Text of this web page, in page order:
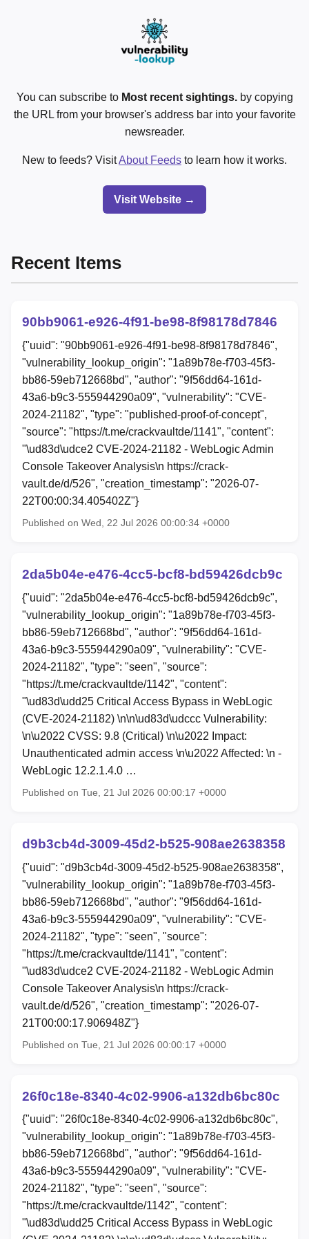
You can subscribe to Most recent sightings.by copying
the URL from your browser's address bar into your favorite
newsreader.
New to feeds? VisitAbout Feeds to learn how it works.
Visit Website →
Recent Items
90bb9061-e926-4f91-be98-8f98178d7846
{"uuid": "90bb9061-e926-4f91-be98-8f98178d7846",
"vulnerability_lookup_origin": "1a89b78e-f703-45f3-
bb86-59eb712668bd", "author": "9f56dd64-161d-
43a6-b9c3-555944290a09", "vulnerability": "CVE-
2024-21182", "type": "published-proof-of-concept",
"source": "https://t.me/crackvaultde/1141", "content":
"\ud83d\udce2 CVE-2024-21182 - WebLogic Admin
Console Takeover Analysis\n https://crack-
vault.de/d/526", "creation_timestamp": "2026-07-
22T00:00:34.405402Z"}
Published on Wed, 22 Jul 2026 00:00:34 +0000
2da5b04e-e476-4cc5-bcf8-bd59426dcb9c
{"uuid": "2da5b04e-e476-4cc5-bcf8-bd59426dcb9c",
"vulnerability_lookup_origin": "1a89b78e-f703-45f3-
bb86-59eb712668bd", "author": "9f56dd64-161d-
43a6-b9c3-555944290a09", "vulnerability": "CVE-
2024-21182", "type": "seen", "source":
"https://t.me/crackvaultde/1142", "content":
"\ud83d\udd25 Critical Access Bypass in WebLogic
(CVE-2024-21182) \n\n\ud83d\udccc Vulnerability:
\n\u2022 CVSS: 9.8 (Critical) \n\u2022 Impact:
Unauthenticated admin access \n\u2022 Affected: \n -
WebLogic 12.2.1.4.0 …
Published on Tue, 21 Jul 2026 00:00:17 +0000
d9b3cb4d-3009-45d2-b525-908ae2638358
{"uuid": "d9b3cb4d-3009-45d2-b525-908ae2638358",
"vulnerability_lookup_origin": "1a89b78e-f703-45f3-
bb86-59eb712668bd", "author": "9f56dd64-161d-
43a6-b9c3-555944290a09", "vulnerability": "CVE-
2024-21182", "type": "seen", "source":
"https://t.me/crackvaultde/1141", "content":
"\ud83d\udce2 CVE-2024-21182 - WebLogic Admin
Console Takeover Analysis\n https://crack-
vault.de/d/526", "creation_timestamp": "2026-07-
21T00:00:17.906948Z"}
Published on Tue, 21 Jul 2026 00:00:17 +0000
26f0c18e-8340-4c02-9906-a132db6bc80c
{"uuid": "26f0c18e-8340-4c02-9906-a132db6bc80c",
"vulnerability_lookup_origin": "1a89b78e-f703-45f3-
bb86-59eb712668bd", "author": "9f56dd64-161d-
43a6-b9c3-555944290a09", "vulnerability": "CVE-
2024-21182", "type": "seen", "source":
"https://t.me/crackvaultde/1142", "content":
"\ud83d\udd25 Critical Access Bypass in WebLogic